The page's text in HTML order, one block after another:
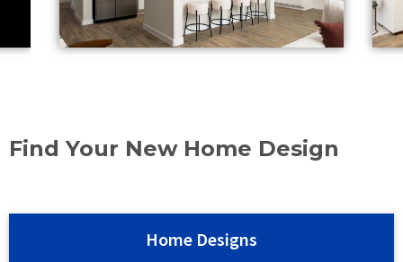
Find Your New Home Design
Home Designs